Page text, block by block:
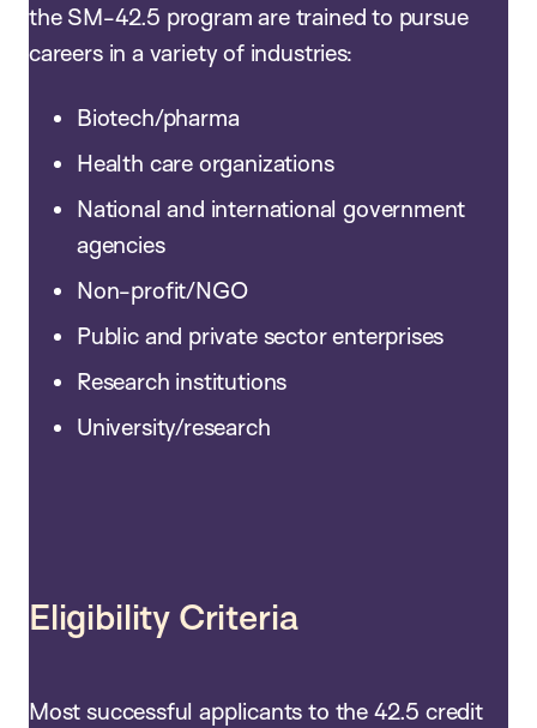
the SM-42.5 program are trained to pursue
careers in a variety of industries:
Biotech/pharma
Health care organizations
National and international government
agencies
Non-profit/NGO
Public and private sector enterprises
Research institutions
University/research
Eligibility Criteria
Most successful applicants to the 42.5 credit